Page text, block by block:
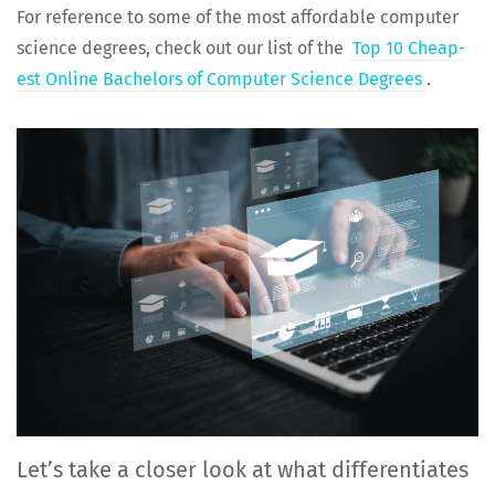
For ref­er­ence to some of the most afford­able com­put­er
sci­ence degrees, check out our list of the Top 10 Cheap­
est Online Bach­e­lors of Com­put­er Sci­ence Degrees .
Let’s take a clos­er look at what dif­fer­en­ti­ates